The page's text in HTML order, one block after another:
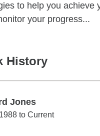
to help you achieve
your progress...
History
Jones
Jonesto Current